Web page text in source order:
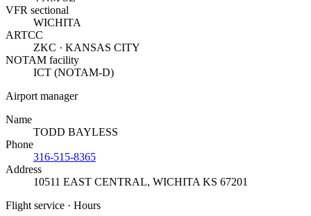
VFR sectional
WICHITA
ARTCC
ZKC · KANSAS CITY
NOTAM facility
ICT (NOTAM-D)
Airport manager
Name
TODD BAYLESS
Phone
316-515-8365
Address
10511 EAST CENTRAL, WICHITA KS 67201
Flight service · Hours